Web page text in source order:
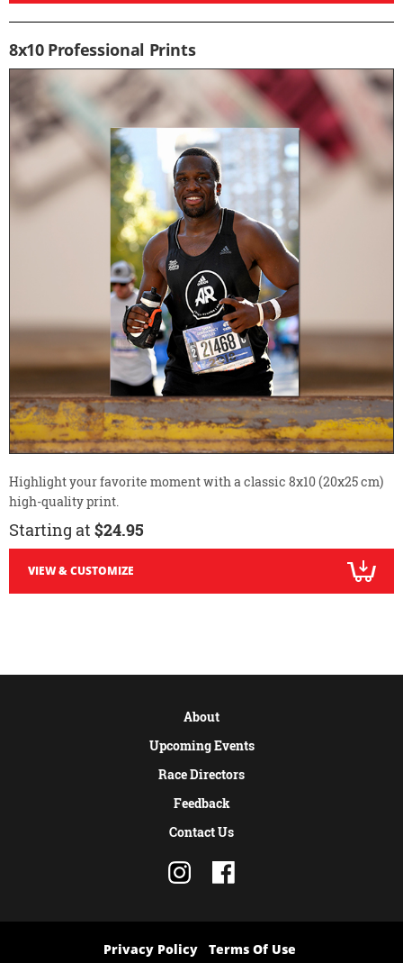
8x10 Professional Prints
Highlight your favorite moment with a classic 8x10 (20x25 cm)
high-quality print.
Starting at $24.95
VIEW & CUSTOMIZE
About
Upcoming Events
Race Directors
Feedback
Contact Us
Privacy Policy Terms Of Use